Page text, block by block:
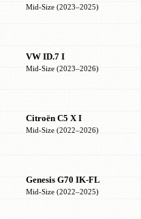
Mid-Size (2023–2025)
VW ID.7 I
Mid-Size (2023–2026)
Citroën C5 X I
Mid-Size (2022–2026)
Genesis G70 IK-FL
Mid-Size (2022–2025)